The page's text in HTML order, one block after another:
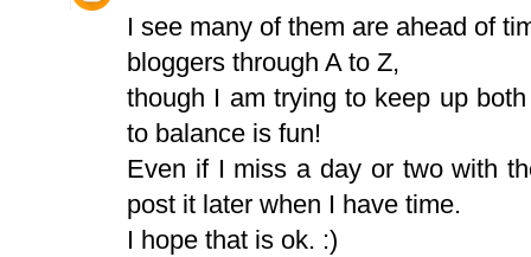
I see many of them are ahead of
bloggers through A to Z,
though I am trying to keep up
to balance is fun!
Even if I miss a day or two with
post it later when I have time.
I hope that is ok. :)